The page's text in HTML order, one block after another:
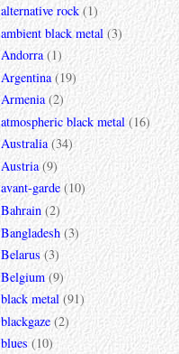
alternative rock (1)
ambient black metal (3)
Andorra (1)
Argentina (19)
Armenia (2)
atmospheric black metal (16)
Australia (34)
Austria (9)
avant-garde (10)
Bahrain (2)
Bangladesh (3)
Belarus (3)
Belgium (9)
black metal (91)
blackgaze (2)
blues (10)